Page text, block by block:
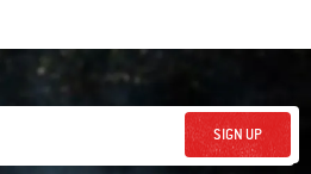
SIGN UP